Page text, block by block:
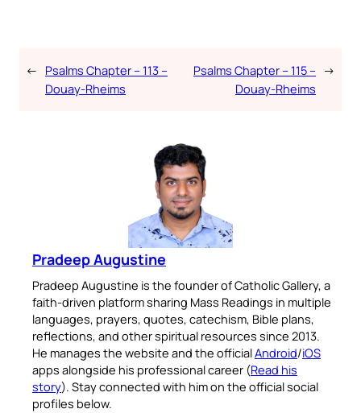
← Psalms Chapter – 113 –
Douay-Rheims
Psalms Chapter – 115 –
Douay-Rheims
→
Pradeep Augustine
Pradeep Augustine is the founder of Catholic Gallery, a
faith-driven platform sharing Mass Readings in multiple
languages, prayers, quotes, catechism, Bible plans,
reflections, and other spiritual resources since 2013.
He manages the website and the officialAndroid/iOS
apps alongside his professional career (Read his
story). Stay connected with him on the official social
profiles below.